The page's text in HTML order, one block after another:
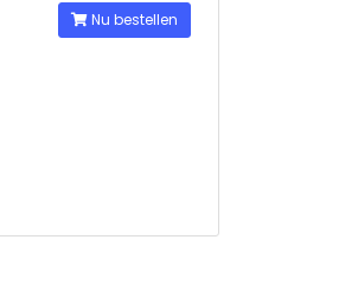
Nu bestellen